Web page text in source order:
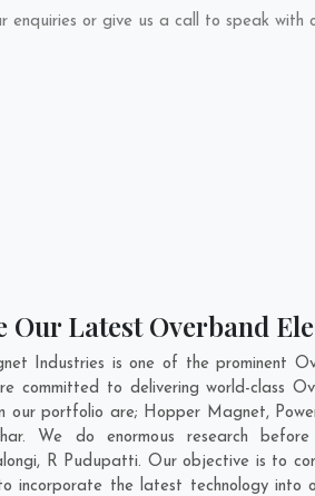
enquiries or give us a call to speak with
Our Latest Overband
Industries is one of the prominent
committed to delivering world-class
our portfolio are; Hopper Magnet,
We do enormous research
, R Pudupatti. Our objective is to
incorporate the latest technology into